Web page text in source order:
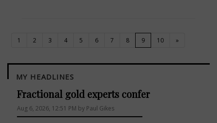
1 2 3 4 5 6 7 8 9(current)
10 »
MY HEADLINES
Fractional gold experts confer
Aug 6, 2026, 12:51 PM by Paul Gikes